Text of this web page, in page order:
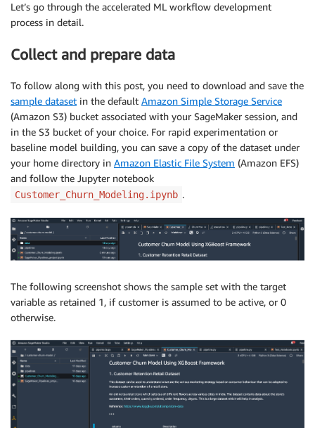
Let’s go through the accelerated ML workflow development
process in detail.
Collect and prepare data
To follow along with this post, you need to download and save the
sample dataset in the default Amazon Simple Storage Service
(Amazon S3) bucket associated with your SageMaker session, and
in the S3 bucket of your choice. For rapid experimentation or
baseline model building, you can save a copy of the dataset under
your home directory in Amazon Elastic File System (Amazon EFS)
and follow the Jupyter notebook
Customer_Churn_Modeling.ipynb .
The following screenshot shows the sample set with the target
variable as retained 1, if customer is assumed to be active, or 0
otherwise.